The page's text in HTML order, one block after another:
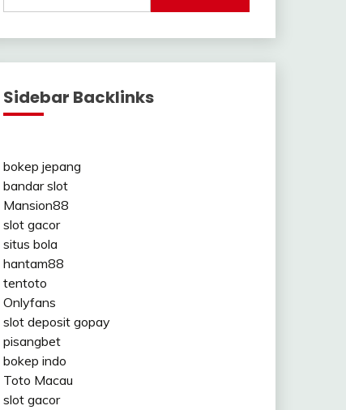
Sidebar Backlinks
bokep jepang
bandar slot
Mansion88
slot gacor
situs bola
hantam88
tentoto
Onlyfans
slot deposit gopay
pisangbet
bokep indo
Toto Macau
slot gacor